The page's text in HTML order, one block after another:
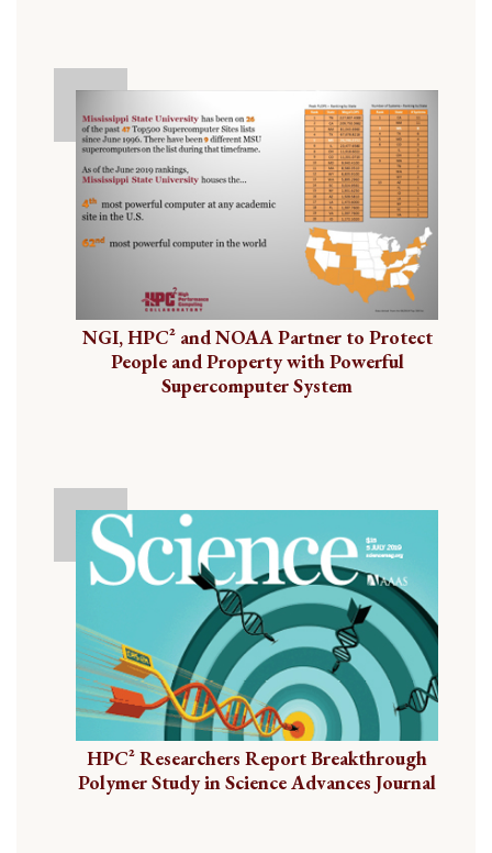
NGI, HPC² and NOAA Partner to Protect
People and Property with Powerful
Supercomputer System
HPC² Researchers Report Breakthrough
Polymer Study in Science Advances Journal